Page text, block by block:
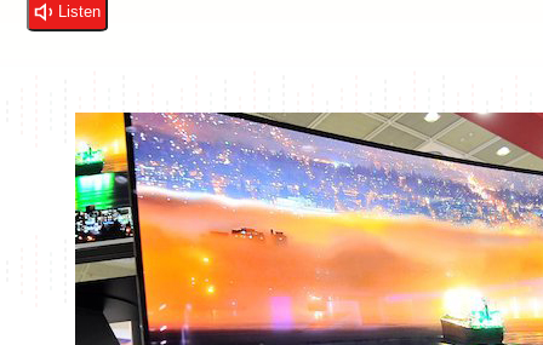
Anne Mwaura
The Fuse
June & Martin
The Jam
Chiko & Maalika
Capital In The Morning
Chiko, Alex, Onyatta & Kabir
Saturday Music & Sports
Jacob & Kaima
Capital Jazz Club
Listen